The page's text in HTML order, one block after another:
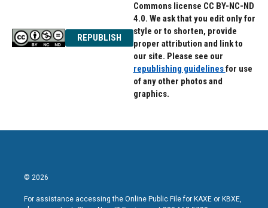
REPUBLISH
Commons license CC BY-NC-ND
4.0. We ask that you edit only for
style or to shorten, provide
proper attribution and link to
our site. Please see our
republishing guidelinesfor use
of any other photos and
graphics.
© 2026
For assistance accessing the Online Public File for KAXE or KBXE,